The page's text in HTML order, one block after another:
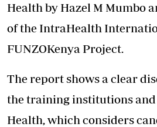
Health by Hazel M Mumbo
of the IntraHealth
FUNZOKenya Project.
The report shows a clear
the training institutions
Health, which considers